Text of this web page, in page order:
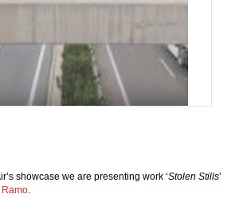
showcase we are presenting work ‘Stolen Stills’
Ramo.